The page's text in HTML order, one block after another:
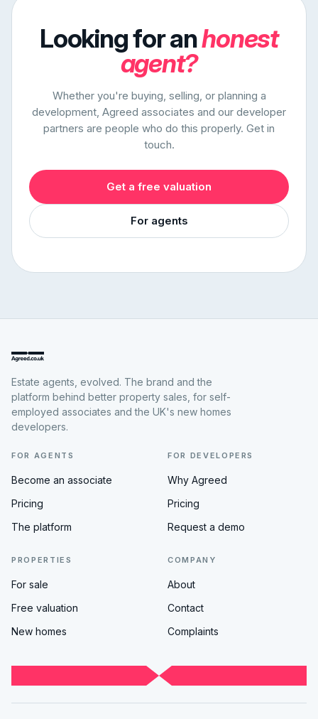
Looking for anhonest
agent?
Whether you're buying, selling, or planning a
development, Agreed associates and our developer
partners are people who do this properly. Get in
touch.
Get a free valuation
For agents
Estate agents, evolved. The brand and the
platform behind better property sales, for self-
employed associates and the UK's new homes
developers.
FOR AGENTS
Become an associate
Pricing
The platform
FOR DEVELOPERS
Why Agreed
Pricing
Request a demo
PROPERTIES
For sale
Free valuation
New homes
COMPANY
About
Contact
Complaints